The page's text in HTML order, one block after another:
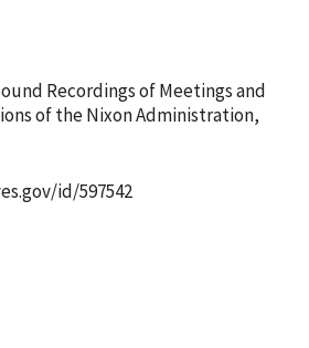
Recordings of Meetings and
of the Nixon Administration,
id/597542